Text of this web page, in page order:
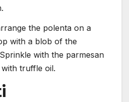
the polenta on a
with a blob of the
with the parmesan
truffle oil.